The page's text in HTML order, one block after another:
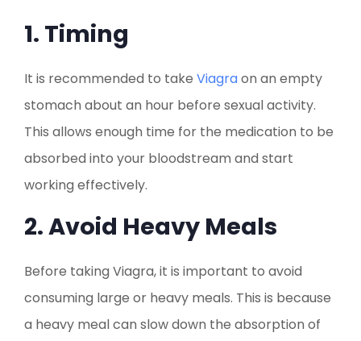
1. Timing
It is recommended to take Viagraon an empty
stomach about an hour before sexual activity.
This allows enough time for the medication to be
absorbed into your bloodstream and start
working effectively.
2. Avoid Heavy Meals
Before taking Viagra, it is important to avoid
consuming large or heavy meals. This is because
a heavy meal can slow down the absorption of